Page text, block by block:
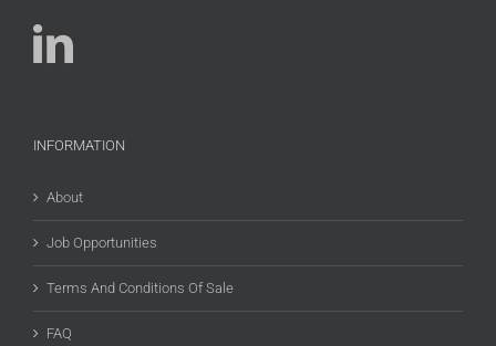
INFORMATION
About
Job Opportunities
Terms And Conditions Of Sale
FAQ